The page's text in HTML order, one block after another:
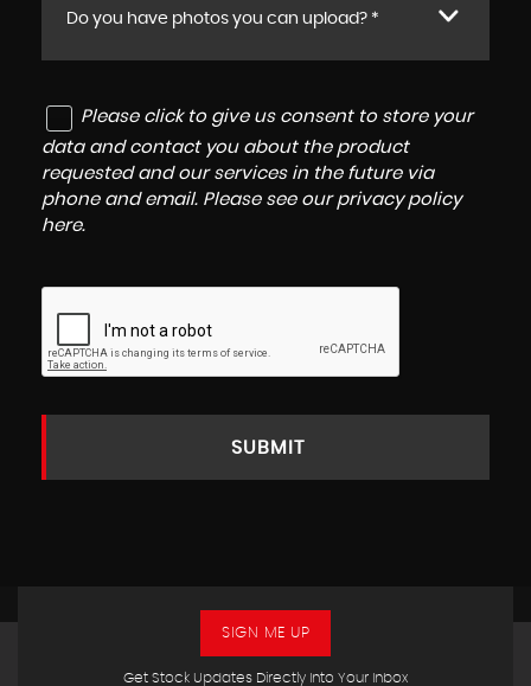
Do you have photos you can upload? *
Please click to give us consent to store your
data and contact you about the product
requested and our services in the future via
phone and email. Please see our privacy policy
here.
SUBMIT
Get Stock Updates Directly Into Your Inbox
SIGN ME UP